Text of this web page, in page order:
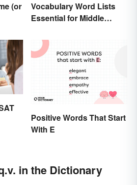
(or
Vocabulary Word Lists
Essential for Middle
Positive Words That Start
With E
in the Dictionary